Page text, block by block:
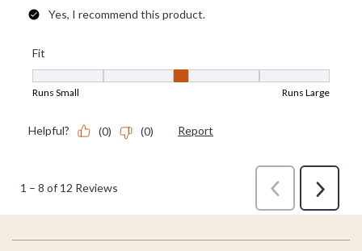
Footer